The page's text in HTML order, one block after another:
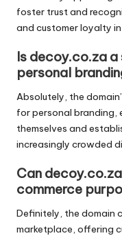
foster trust and
and customer loyalty
Is decoy.co.za
personal
Absolutely, the
for personal branding,
themselves and
increasingly crowded
Can
commerce
Definitely, the domain
marketplace, offering